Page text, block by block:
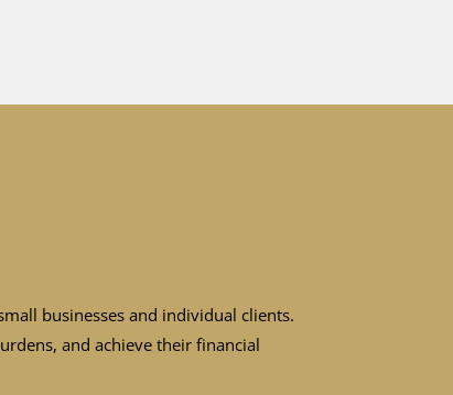
businesses and individual clients.
and achieve their financial